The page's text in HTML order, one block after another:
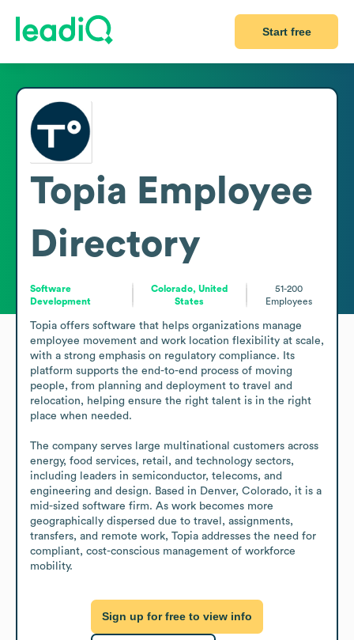
Start free
Topia Employee
Directory
Software
Development
Colorado, United
States
51-200
Employees
Topia offers software that helps organizations manage
employee movement and work location flexibility at scale,
with a strong emphasis on regulatory compliance. Its
platform supports the end-to-end process of moving
people, from planning and deployment to travel and
relocation, helping ensure the right talent is in the right
place when needed.
The company serves large multinational customers across
energy, food services, retail, and technology sectors,
including leaders in semiconductor, telecoms, and
engineering and design. Based in Denver, Colorado, it is a
mid-sized software firm. As work becomes more
geographically dispersed due to travel, assignments,
transfers, and remote work, Topia addresses the need for
compliant, cost-conscious management of workforce
mobility.
Sign up for free to view info